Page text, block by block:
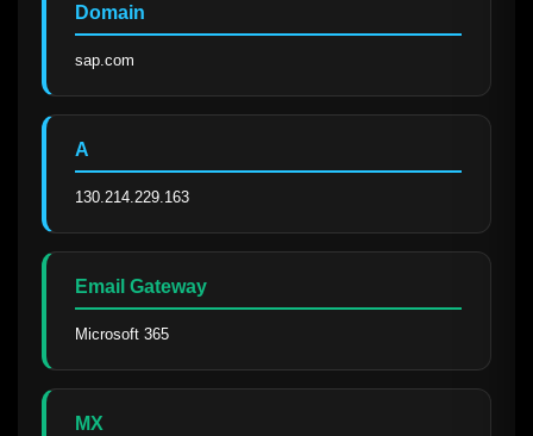
Domain
sap.com
A
130.214.229.163
Email Gateway
Microsoft 365
MX